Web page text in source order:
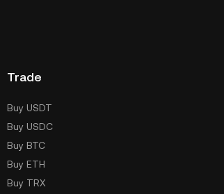
Trade
Buy USDT
Buy USDC
Buy BTC
Buy ETH
Buy TRX